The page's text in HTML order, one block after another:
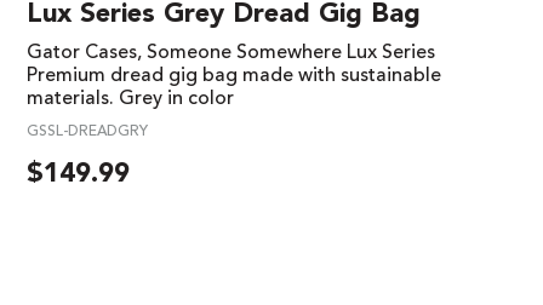
Lux Series Grey Dread Gig Bag
Gator Cases, Someone Somewhere Lux Series
Premium dread gig bag made with sustainable
materials. Grey in color
GSSL-DREADGRY
$149.99